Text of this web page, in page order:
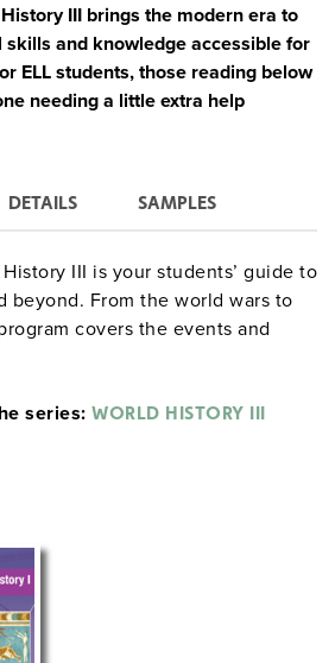
III brings the modern era to
and knowledge accessible for
ELL students, those reading below
needing a little extra help
DETAILS SAMPLES
III is your students’ guide to
beyond. From the world wars to
covers the events and
our modern world. Students
and technological
not only learn history but see its
you need to dive into
ten student texts, one teacher’s
series: WORLD HISTORY III